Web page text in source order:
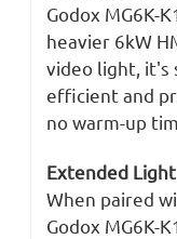
Godox MG6K-
heavier 6kW
video light, it's
efficient and
no warm-up
Extended
When paired
Godox MG6K-